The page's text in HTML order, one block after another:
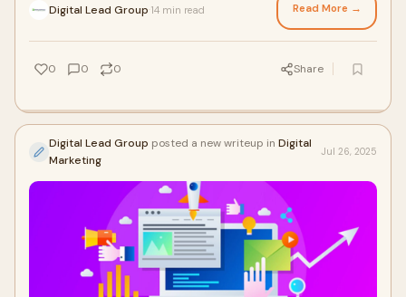
Digital Lead Group 14 min read Read More →
0 0 0 Share
Digital Lead Group posted a new writeup in Digital
Marketing
Jul 26, 2025